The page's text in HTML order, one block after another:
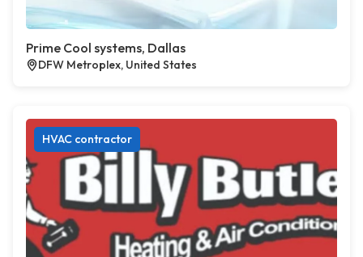
Prime Cool systems, Dallas
DFW Metroplex, United States
HVAC contractor